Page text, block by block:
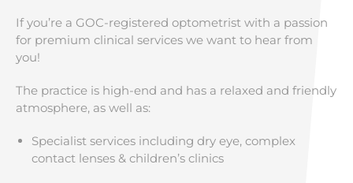
If you’re a GOC-registered optometrist with a passion
for premium clinical services we want to hear from
you!
The practice is high-end and has a relaxed and friendly
atmosphere, as well as:
Specialist services including dry eye, complex
contact lenses & children’s clinics